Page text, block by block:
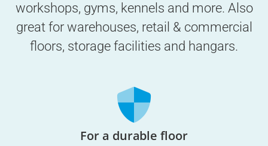
workshops, gyms, kennels and more. Also
great for warehouses, retail & commercial
floors, storage facilities and hangars.
For a durable floor